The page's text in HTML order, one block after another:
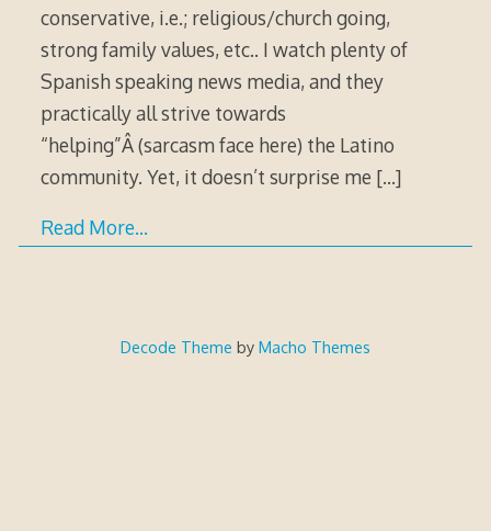
conservative, i.e.; religious/church going,
strong family values, etc.. I watch plenty of
Spanish speaking news media, and they
practically all strive towards
“helping”Â (sarcasm face here) the Latino
community. Yet, it doesn’t surprise me […]
Read More…
Decode Theme by Macho Themes